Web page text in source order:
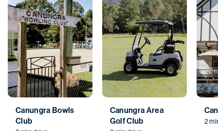
Canungra Bowls
Club
Canungra Area
Golf Club
2